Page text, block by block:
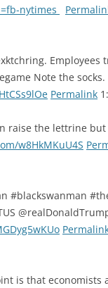
nytimes
Employees
Note the socks.
Permalink
raise the lettrine
w8HkMKuU4S
#blackswanman
is that economists